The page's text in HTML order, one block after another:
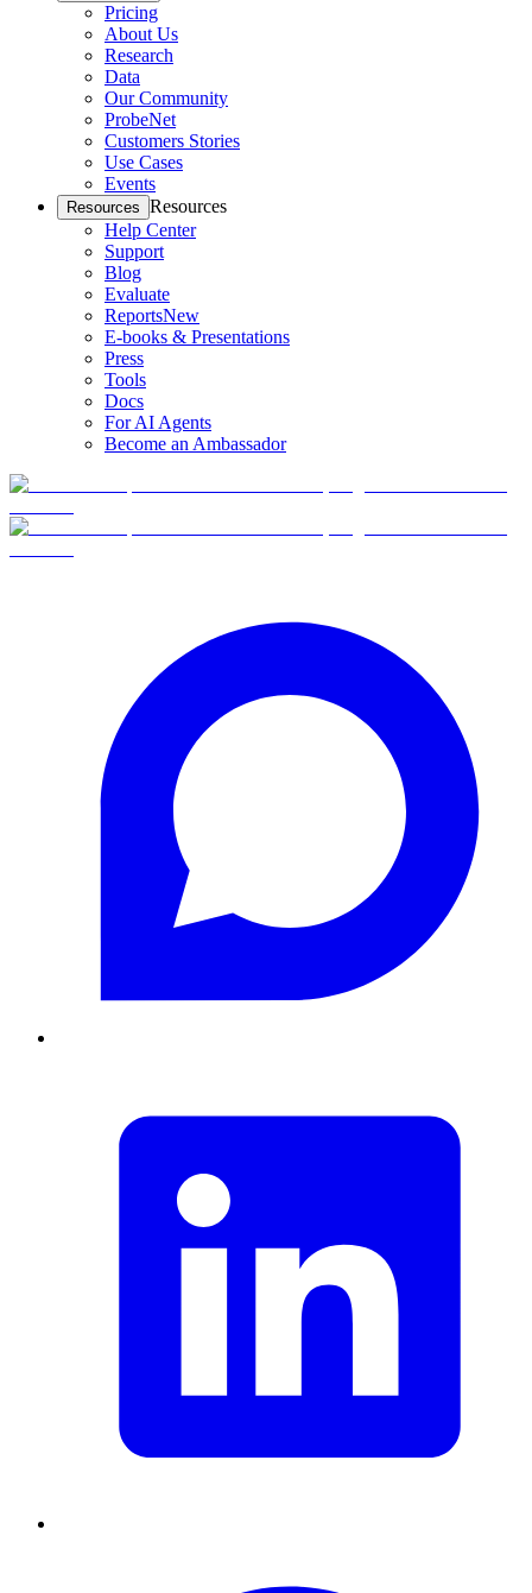
Pricing
About Us
Research
Data
Our Community
ProbeNet
Customers Stories
Use Cases
Events
Resources Resources
Help Center
Support
Blog
Evaluate
ReportsNew
E-books & Presentations
Press
Tools
Docs
For AI Agents
Become an Ambassador